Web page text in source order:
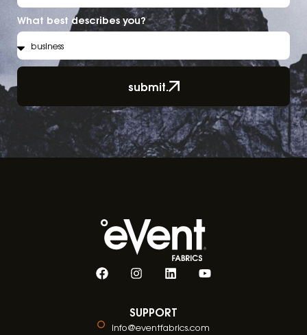
What best describes you?
submit.
SUPPORT
info@eventfabrics.com